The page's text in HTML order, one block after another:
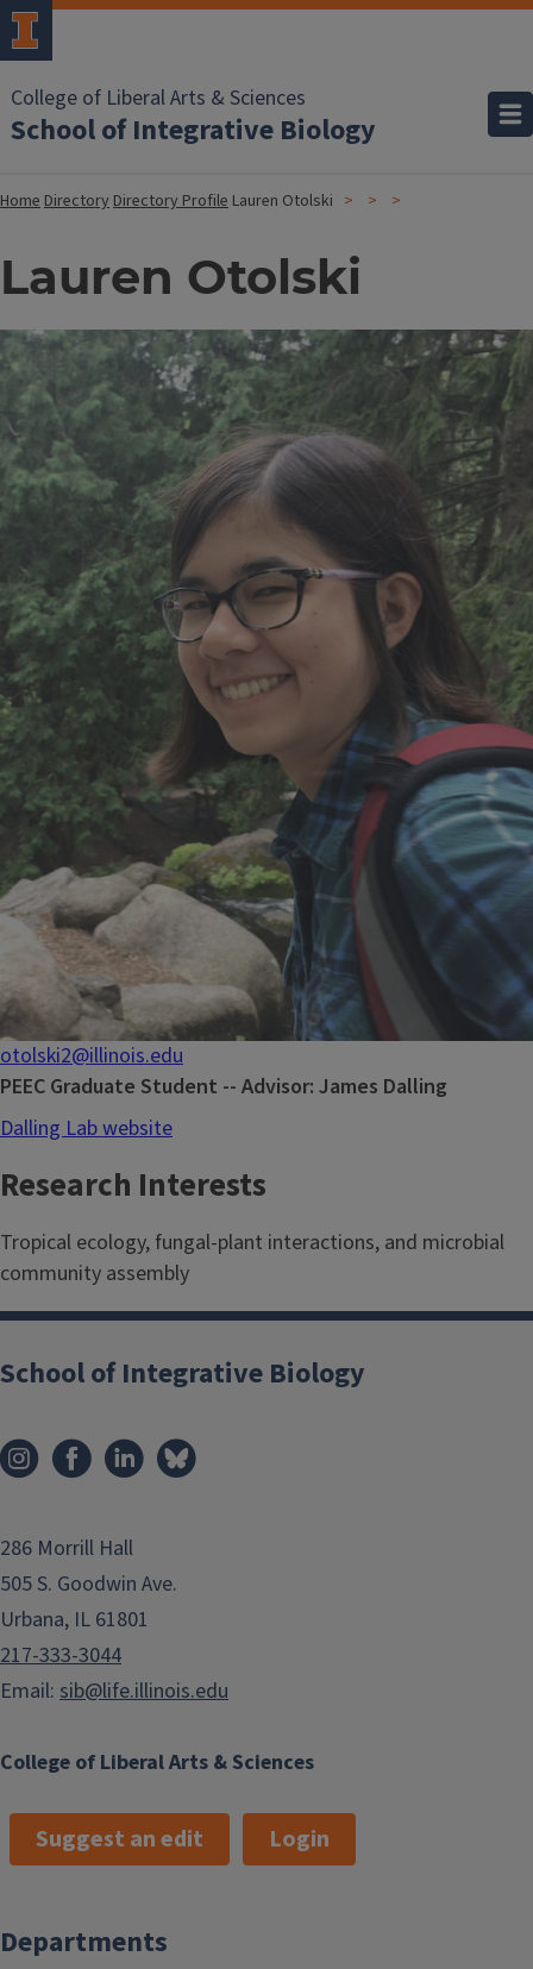
College of Liberal Arts & Sciences
School of Integrative Biology
HomeDirectoryDirectory Profile Lauren Otolski
Lauren Otolski
otolski2@illinois.edu
PEEC Graduate Student -- Advisor: James Dalling
Dalling Lab website
Research Interests
Tropical ecology, fungal-plant interactions, and microbial
community assembly
College of Liberal Arts & Sciences
School of Integrative Biology
286 Morrill Hall
505 S. Goodwin Ave.
Urbana, IL 61801
217-333-3044
Email: sib@life.illinois.edu
Suggest an edit Login
Departments